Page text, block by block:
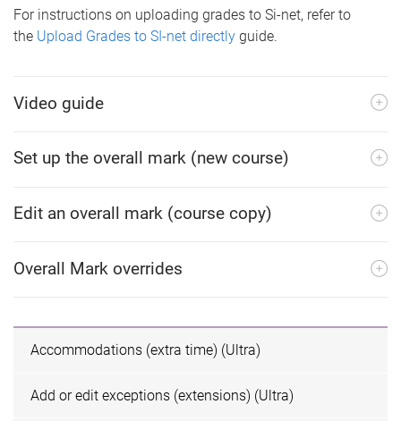
For instructions on uploading grades to Si-net, refer to
the Upload Grades to SI-net directly guide.
Video guide
Set up the overall mark (new course)
Edit an overall mark (course copy)
Overall Mark overrides
Accommodations (extra time) (Ultra)
Add or edit exceptions (extensions) (Ultra)